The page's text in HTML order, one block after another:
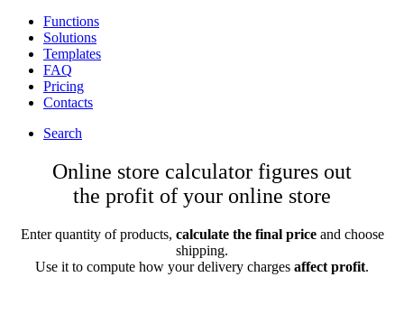
Functions
Solutions
Templates
FAQ
Pricing
Contacts
Search
Online store calculator figures out
the profit of your online store
Enter quantity of products, calculate the final priceand choose
shipping.
Use it to compute how your delivery charges affect profit.